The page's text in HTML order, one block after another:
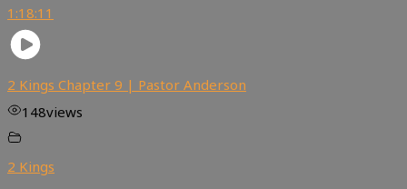
1:18:11
2 Kings Chapter 9 | Pastor Anderson
148views
2 Kings